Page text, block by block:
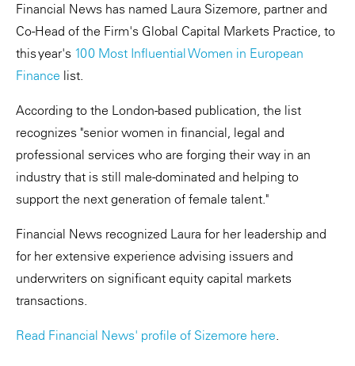
Financial News has named Laura Sizemore, partner and
Co-Head of the Firm's Global Capital Markets Practice, to
this year's 100 Most Influential Women in European
Finance list.
According to the London-based publication, the list
recognizes "senior women in financial, legal and
professional services who are forging their way in an
industry that is still male-dominated and helping to
support the next generation of female talent."
Financial News recognized Laura for her leadership and
for her extensive experience advising issuers and
underwriters on significant equity capital markets
transactions.
Read Financial News' profile of Sizemore here.
Story
Video